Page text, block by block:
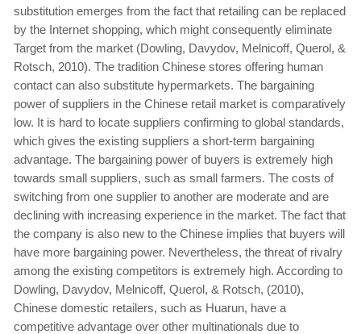
substitution emerges from the fact that retailing can be replaced
by the Internet shopping, which might consequently eliminate
Target from the market (Dowling, Davydov, Melnicoff, Querol, &
Rotsch, 2010). The tradition Chinese stores offering human
contact can also substitute hypermarkets. The bargaining
power of suppliers in the Chinese retail market is comparatively
low. It is hard to locate suppliers confirming to global standards,
which gives the existing suppliers a short-term bargaining
advantage. The bargaining power of buyers is extremely high
towards small suppliers, such as small farmers. The costs of
switching from one supplier to another are moderate and are
declining with increasing experience in the market. The fact that
the company is also new to the Chinese implies that buyers will
have more bargaining power. Nevertheless, the threat of rivalry
among the existing competitors is extremely high. According to
Dowling, Davydov, Melnicoff, Querol, & Rotsch, (2010),
Chinese domestic retailers, such as Huarun, have a
competitive advantage over other multinationals due to